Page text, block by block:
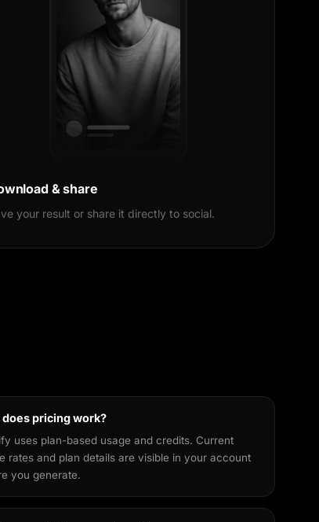
& share
your result or share it directly to social.
does pricing work?
uses plan-based usage and credits. Current
rates and plan details are visible in your account
you generate.